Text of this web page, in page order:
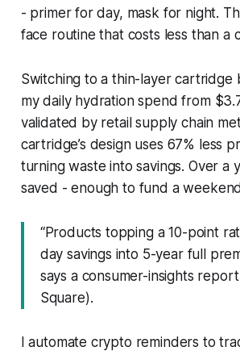
- primer for day, mask for night.
face routine that costs less than a
Switching to a thin-layer
my daily hydration spend from
validated by retail supply chain
cartridge’s design uses 67% less
turning waste into savings. Over a
saved - enough to fund a
“Products topping a 10-point
day savings into 5-year full
says a consumer-insights
Square).
I automate crypto reminders to